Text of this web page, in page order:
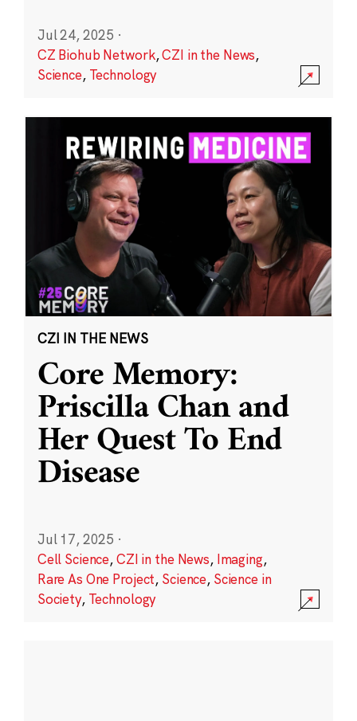
Jul 24, 2025 ·
CZ Biohub Network,CZI in the News,
Science, Technology
CZI IN THE NEWS
Core Memory:
Priscilla Chan and
Her Quest To End
Disease
Jul 17, 2025 ·
Cell Science,CZI in the News, Imaging,
Rare As One Project, Science, Science in
Society, Technology